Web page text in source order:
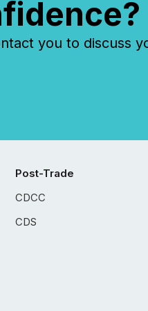
you to discuss
Post-Trade
CDCC
CDS